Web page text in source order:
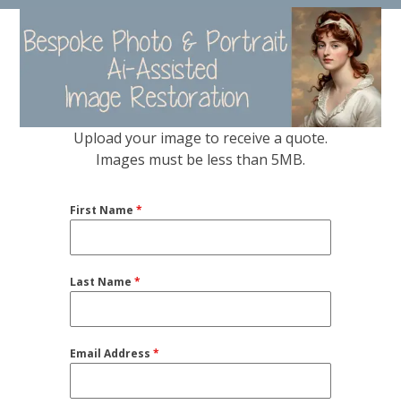
Skip
content
Open
mobile
Close
mobile
Upload your image to receive a quote.
Images must be less than 5MB.
First Name *
Last Name *
Email Address *